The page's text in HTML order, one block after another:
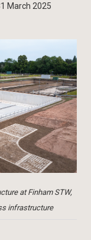
March 2025
at Finham STW,
infrastructure